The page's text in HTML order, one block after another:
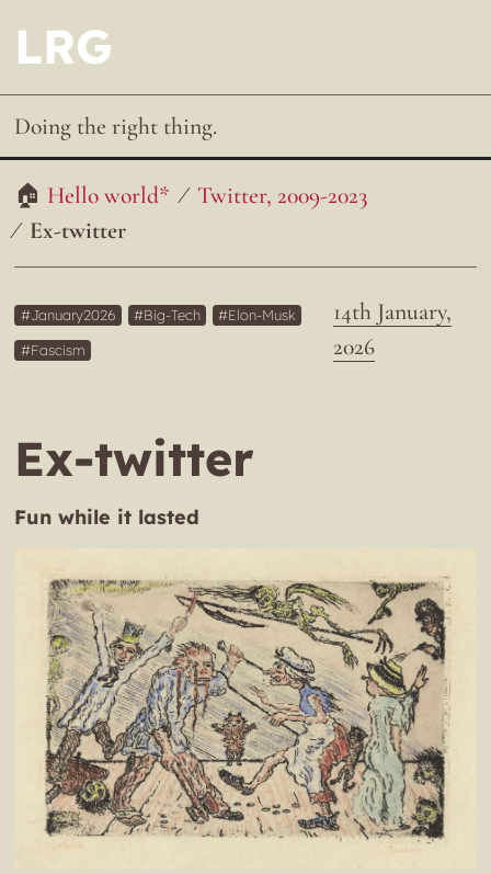
LRG
Doing the right thing.
Hello world*
Twitter, 2009-2023
Ex-twitter
14th January,
2026
January2026 Big-Tech
Elon-Musk
Fascism
Ex-twitter
Fun while it lasted